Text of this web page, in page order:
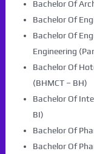
Bachelor Of
Bachelor Of
Bachelor Of
Engineering
Bachelor Of
(BHMCT – BH)
Bachelor Of
BI)
Bachelor Of
Bachelor Of